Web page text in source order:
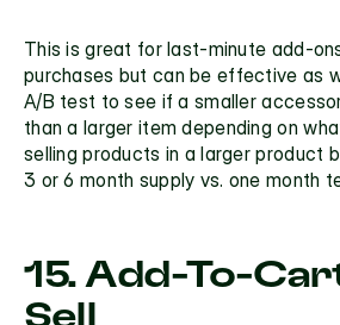
This is great for last-minute add-
purchases but can be effective as
A/B test to see if a smaller
than a larger item depending on
selling products in a larger product
3 or 6 month supply vs. one month
15. Add-To-
Sell